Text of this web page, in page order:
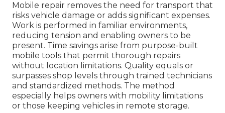
Mobile repair removes the need for transport that
risks vehicle damage or adds significant expenses.
Work is performed in familiar environments,
reducing tension and enabling owners to be
present. Time savings arise from purpose-built
mobile tools that permit thorough repairs
without location limitations. Quality equals or
surpasses shop levels through trained technicians
and standardized methods. The method
especially helps owners with mobility limitations
or those keeping vehicles in remote storage.